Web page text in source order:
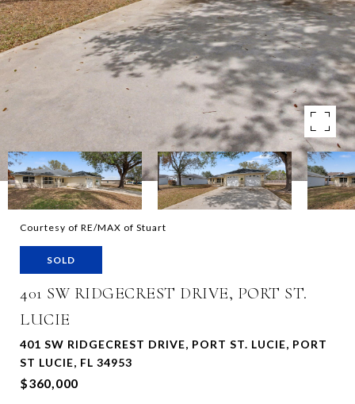
Courtesy of RE/MAX of Stuart
SOLD
401 SW RIDGECREST DRIVE, PORT ST.
LUCIE
401 SW RIDGECREST DRIVE, PORT ST. LUCIE, PORT
ST LUCIE, FL 34953
$360,000